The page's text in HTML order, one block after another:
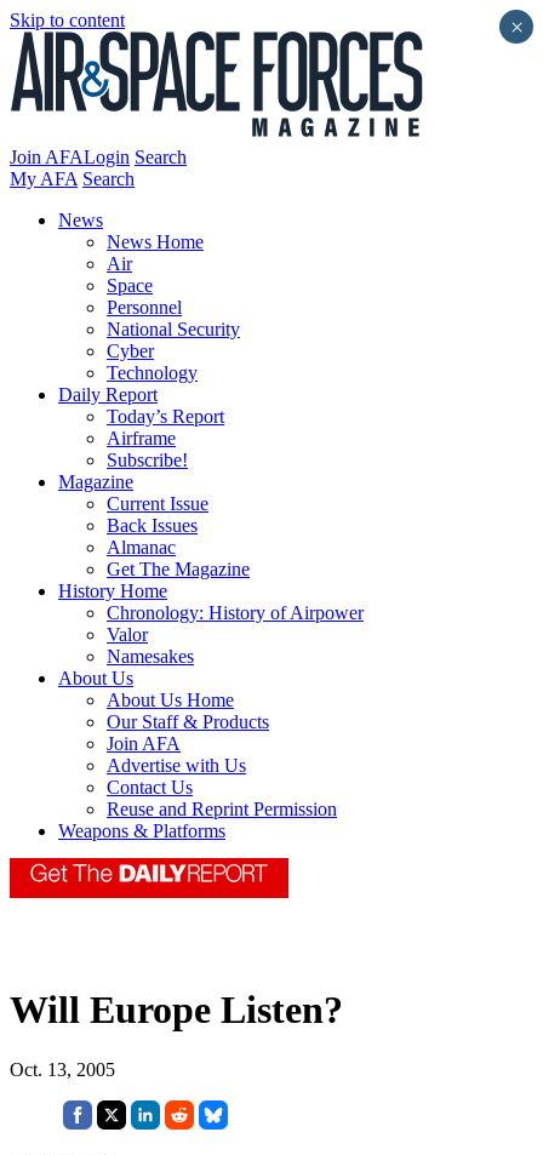
Skip to content
Join AFALogin Search
My AFA Search
News
News Home
Air
Space
Personnel
National Security
Cyber
Technology
Daily Report
Today’s Report
Airframe
Subscribe!
Magazine
Current Issue
Back Issues
Almanac
Get The Magazine
History Home
Chronology: History of Airpower
Valor
Namesakes
About Us
About Us Home
Our Staff & Products
Join AFA
Advertise with Us
Contact Us
Reuse and Reprint Permission
Weapons & Platforms
Will Europe Listen?
Oct. 13, 2005
×